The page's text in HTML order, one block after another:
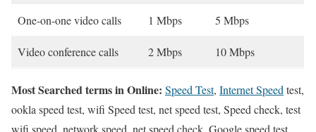
One-on-one video calls 1 Mbps 5 Mbps
Video conference calls 2 Mbps 10 Mbps
Most Searched terms in Online: Speed Test, Internet Speed test,
ookla speed test, wifi Speed test, net speed test, Speed check, test
wifi speed, network speed, net speed check, Google speed test,